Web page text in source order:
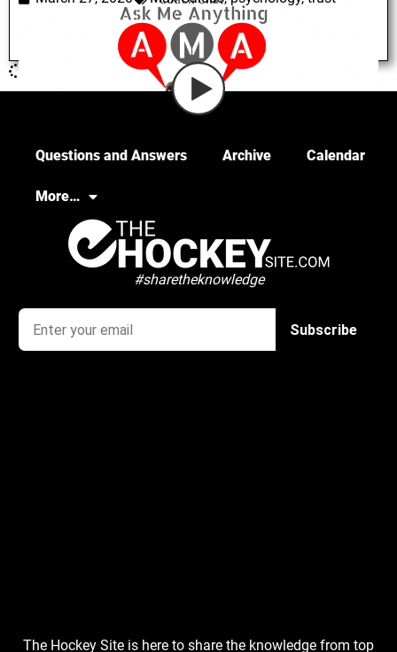
Questions and Answers Archive Calendar
More…
#sharetheknowledge
The Hockey Site is here to share the knowledge from top